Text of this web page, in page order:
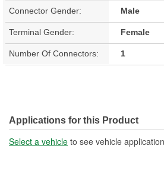
Connector Gender: Male
Terminal Gender: Female
Number Of Connectors: 1
Applications for this Product
Select a vehicle to see vehicle